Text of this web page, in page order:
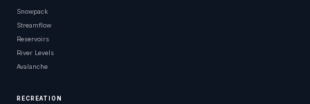
Snowpack
Streamflow
Reservoirs
River Levels
Avalanche
RECREATION